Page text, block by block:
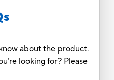
about the product.
looking for? Please